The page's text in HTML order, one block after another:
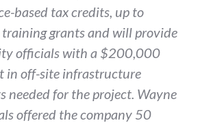
based tax credits, up to
grants and will provide
officials with a $200,000
in off-site infrastructure
needed for the project. Wayne
offered the company 50